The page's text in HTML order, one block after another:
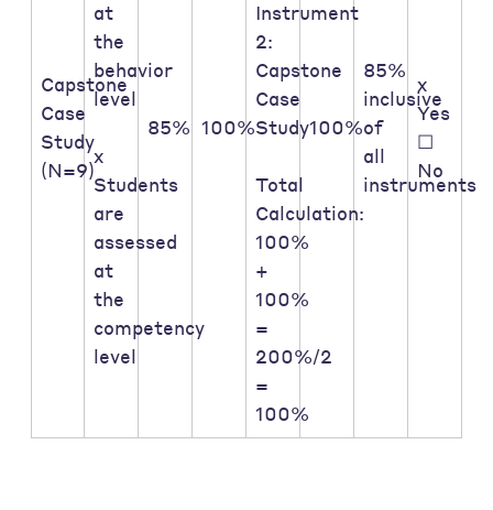
Capstone
Case
Study
(N=9)
at
the
behavior
level
x
Students
are
assessed
at
the
competency
level
85% 100%
Instrument
2:
Capstone
Case
Study
Total
Calculation:
100%
+
100%
=
200%/2
=
100%
100%
85%
inclusive
of
all
instruments
x
Yes
☐
No